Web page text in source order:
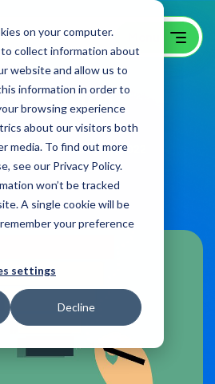
on your computer.
collect information about
website and allow us to
information in order to
browsing experience
about our visitors both
media. To find out more
see our Privacy Policy.
won’t be tracked
A single cookie will be
your preference
settings
Decline
101
Blog on:February 14, 2022